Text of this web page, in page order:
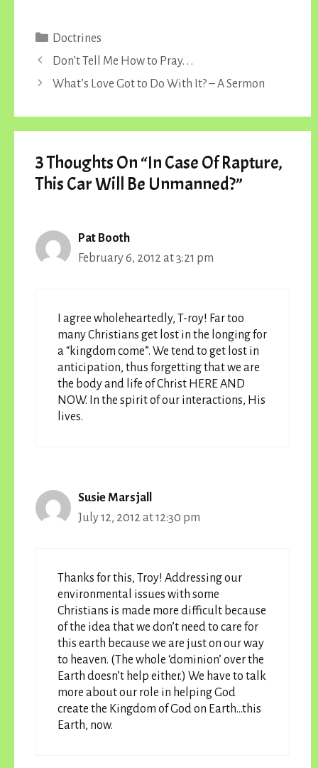
Categories
Doctrines
Don’t Tell Me How to Pray. . .
What’s Love Got to Do With It? – A Sermon
3 Thoughts On “In Case Of Rapture,
This Car Will Be Unmanned?”
Pat Booth
February 6, 2012 at 3:21 pm
I agree wholeheartedly, T-roy! Far too
many Christians get lost in the longing for
a “kingdom come”. We tend to get lost in
anticipation, thus forgetting that we are
the body and life of Christ HERE AND
NOW. In the spirit of our interactions, His
lives.
Susie Marsjall
July 12, 2012 at 12:30 pm
Thanks for this, Troy! Addressing our
environmental issues with some
Christians is made more difficult because
of the idea that we don’t need to care for
this earth because we are just on our way
to heaven. (The whole ‘dominion’ over the
Earth doesn’t help either.) We have to talk
more about our role in helping God
create the Kingdom of God on Earth…this
Earth, now.